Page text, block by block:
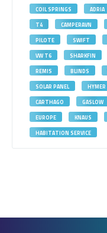
COIL SPRINGS
ADRIA
T4
CAMPERAVN
PILOTE
SWIFT
VW T6
SHARKFIN
REMIS
BLINDS
SOLAR PANEL
HYMER
CARTHAGO
GASLOW
EUROPE
KNAUS
HABITATION SERVICE